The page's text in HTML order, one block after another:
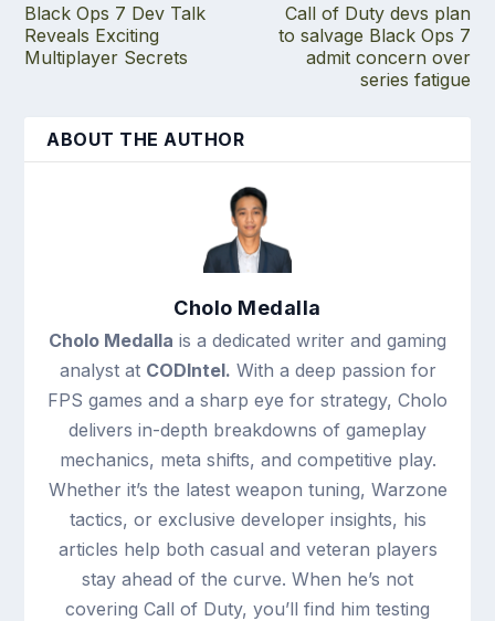
Black Ops 7 Dev Talk
Reveals Exciting
Multiplayer Secrets
Call of Duty devs plan
to salvage Black Ops 7
admit concern over
series fatigue
ABOUT THE AUTHOR
Cholo Medalla
Cholo Medalla is a dedicated writer and gaming
analyst at CODIntel. With a deep passion for
FPS games and a sharp eye for strategy, Cholo
delivers in-depth breakdowns of gameplay
mechanics, meta shifts, and competitive play.
Whether it’s the latest weapon tuning, Warzone
tactics, or exclusive developer insights, his
articles help both casual and veteran players
stay ahead of the curve. When he’s not
covering Call of Duty, you’ll find him testing